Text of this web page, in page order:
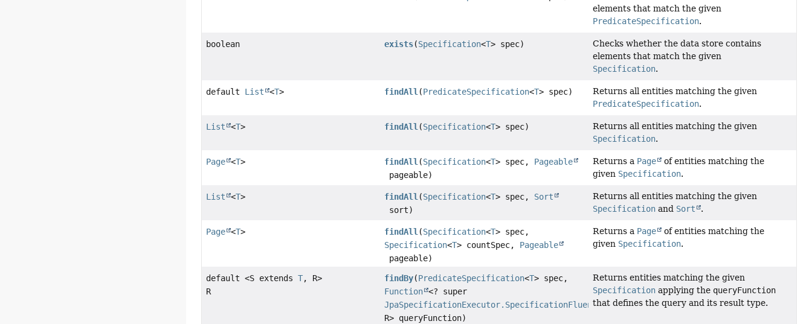
elements that match the given
PredicateSpecification.
boolean exists(Specification<T> spec)
Checks whether the data store contains
elements that match the given
Specification.
default List <T> findAll (PredicateSpecification<T> spec)
Returns all entities matching the given
PredicateSpecification.
List <T> findAll (Specification<T> spec)
Returns all entities matching the given
Specification.
Page <T> findAll (Specification<T> spec, Pageable
pageable)
Returns a Page of entities matching the
given Specification.
List <T> findAll (Specification<T> spec, Sort
sort)
Returns all entities matching the given
Specificationand Sort .
Page <T> findAll (Specification<T> spec,
Specification<T> countSpec, Pageable
pageable)
Returns a Page of entities matching the
given Specification.
default <S extendsT, R>
R
findBy(PredicateSpecification<T> spec,
Function <? super
JpaSpecificationExecutor.SpecificationFluentQuery<S>,
R> queryFunction)
Returns entities matching the given
Specificationapplying the queryFunction
that defines the query and its result type.